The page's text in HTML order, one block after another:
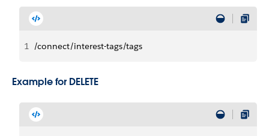
1 /connect/interest-tags/tags
Example for DELETE